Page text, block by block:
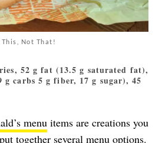
Not That!
52 g fat (13.5 g saturated fat),
g carbs 5 g fiber, 17 g sugar), 45
menu items are creations you
together several menu options.